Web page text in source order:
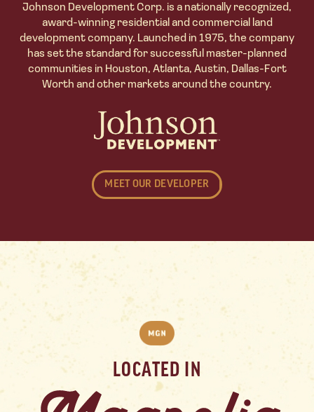
Johnson Development Corp. is a nationally recognized,
award-winning residential and commercial land
development company. Launched in 1975, the company
has set the standard for successful master-planned
communities in Houston, Atlanta, Austin, Dallas-Fort
Worth and other markets around the country.
MEET OUR DEVELOPER
LOCATED IN